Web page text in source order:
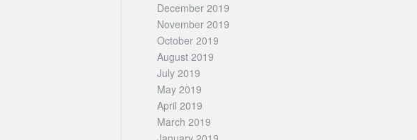
December 2019
November 2019
October 2019
August 2019
July 2019
May 2019
April 2019
March 2019